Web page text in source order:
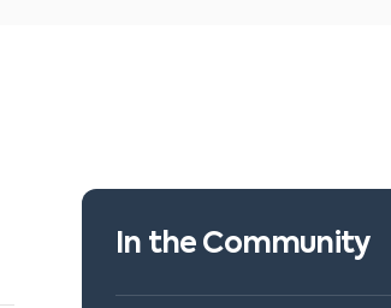
In the Community